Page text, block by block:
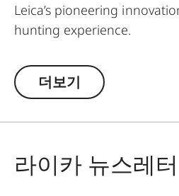
Leica’s pioneering
hunting experience.
Designed for daytime
the rangefinders of the
seeking a true all-rounder.
any time. Whether stalking
더보기
라이카 뉴스레